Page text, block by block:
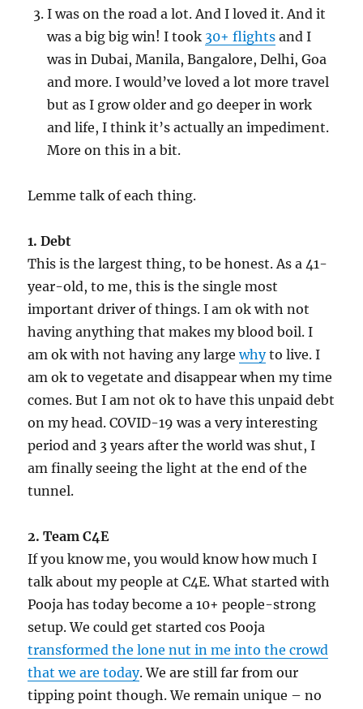
I was on the road a lot. And I loved it. And it
was a big big win! I took 30+ flights and I
was in Dubai, Manila, Bangalore, Delhi, Goa
and more. I would’ve loved a lot more travel
but as I grow older and go deeper in work
and life, I think it’s actually an impediment.
More on this in a bit.
Lemme talk of each thing.
1. Debt
This is the largest thing, to be honest. As a 41-
year-old, to me, this is the single most
important driver of things. I am ok with not
having anything that makes my blood boil. I
am ok with not having any largewhyto live. I
am ok to vegetate and disappear when my time
comes. But I am not ok to have this unpaid debt
on my head. COVID-19 was a very interesting
period and 3 years after the world was shut, I
am finally seeing the light at the end of the
tunnel.
2. Team C4E
If you know me, you would know how much I
talk about my people at C4E. What started with
Pooja has today become a 10+ people-strong
setup. We could get started cos Pooja
transformed the lone nut in me into the crowd
that we are today. We are still far from our
tipping point though. We remain unique – no